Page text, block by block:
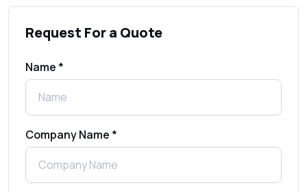
SMS Gateway: Picking the Right Provider
Benefits, Use Cases & Real Examples
Request For a Quote
Name *
Company Name *